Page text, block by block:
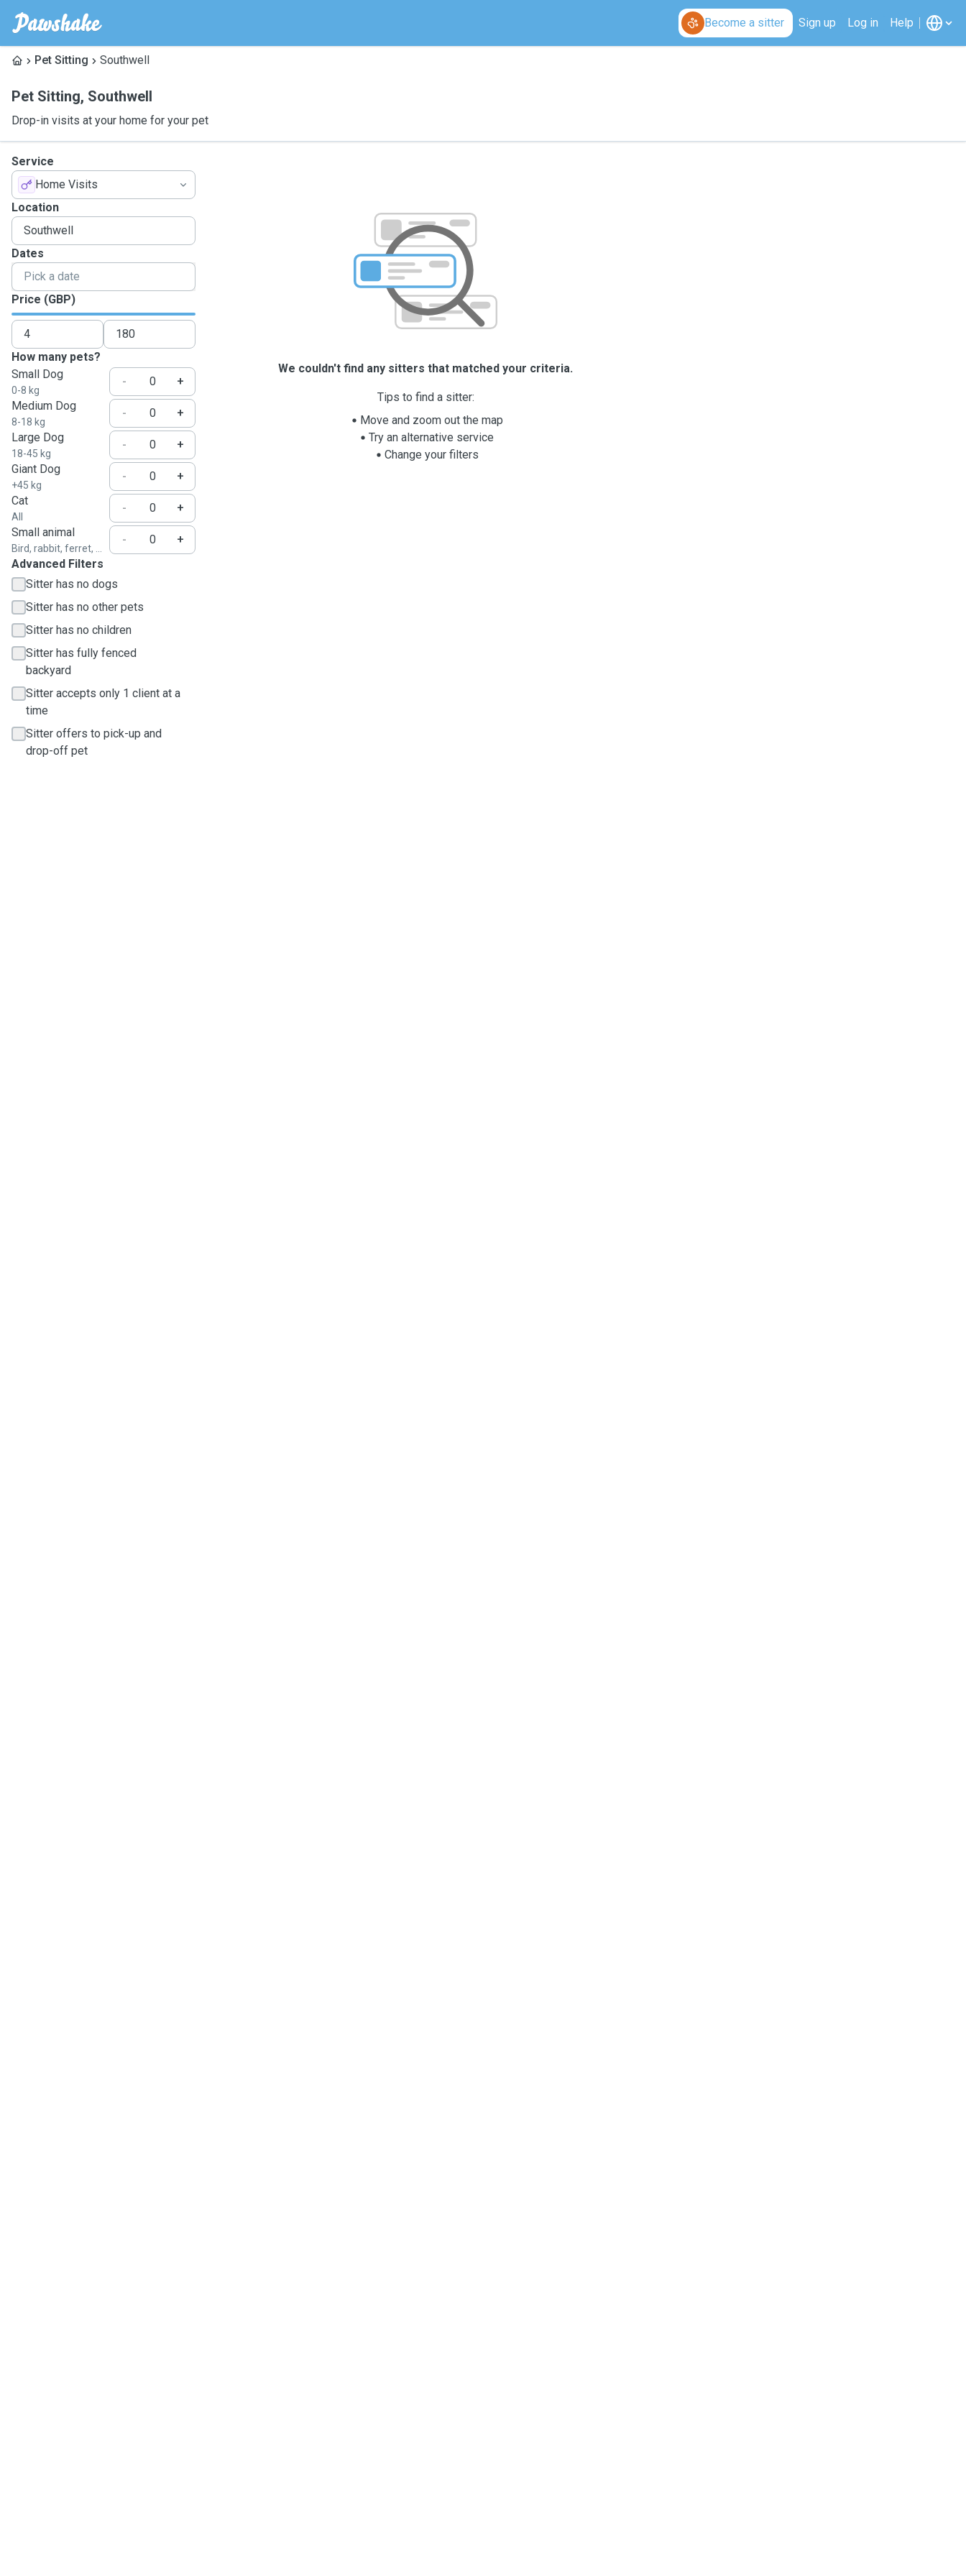
Become a sitter Sign up Log in Help
Pet Sitting Southwell
Pet Sitting, Southwell
Drop-in visits at your home for your pet
Service
Home Visits
Location
Dates
Price (GBP)
How many pets?
Small Dog
0-8 kg
-
+
Medium Dog
8-18 kg
-
+
Large Dog
18-45 kg
-
+
Giant Dog
+45 kg
-
+
Cat
All
-
+
Small animal
Bird, rabbit, ferret, ...
-
+
Advanced Filters
Sitter has no dogs
Sitter has no other pets
Sitter has no children
Sitter has fully fenced
backyard
Sitter accepts only 1 client at a
time
Sitter offers to pick-up and
drop-off pet
We couldn't find any sitters that matched your criteria.
Tips to find a sitter:
Move and zoom out the map
Try an alternative service
Change your filters